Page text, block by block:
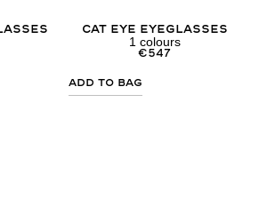
Cat Eye Eyeglasses
1 colours
€547
Add to Bag